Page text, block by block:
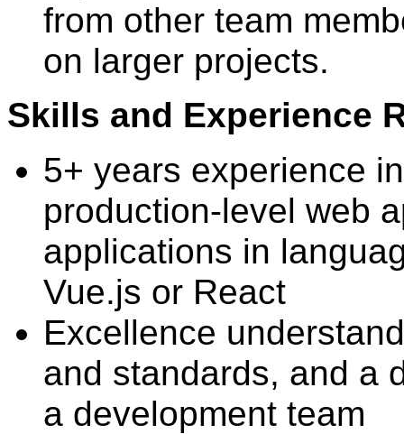
from other team
on larger projects.
Skills and Experience
5+ years experience
production-level web
applications in
Vue.js or React
Excellence
and standards, and a
a development team